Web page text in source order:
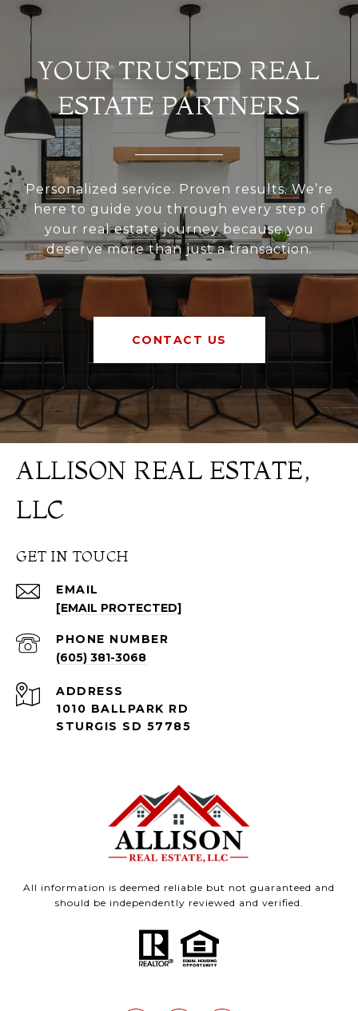
YOUR TRUSTED REAL
ESTATE PARTNERS
Personalized service. Proven results. We’re
here to guide you through every step of
your real estate journey because you
deserve more than just a transaction.
CONTACT US
ALLISON REAL ESTATE,
LLC
GET IN TOUCH
EMAIL
[EMAIL PROTECTED]
PHONE NUMBER
(605) 381-3068
ADDRESS
1010 BALLPARK RD
STURGIS SD 57785
All information is deemed reliable but not guaranteed and
should be independently reviewed and verified.